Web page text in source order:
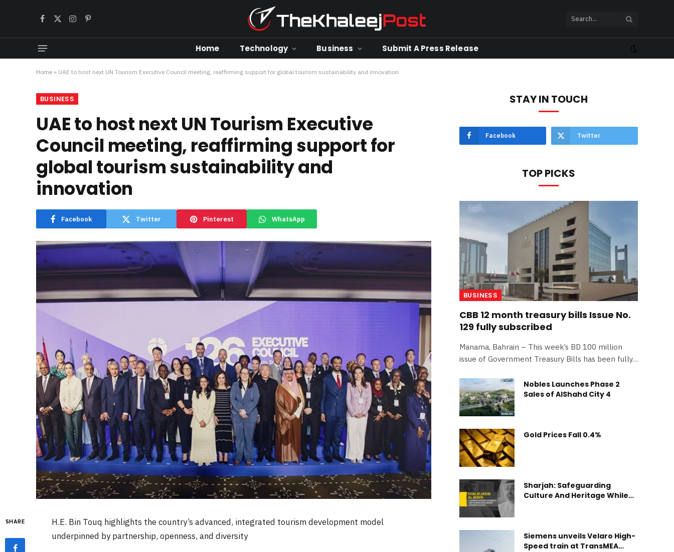
Facebook
X
Instagram
Pinterest
Home Technology Business Submit A Press Release
Home » UAE to host next UN Tourism Executive Council meeting, reaffirming support for global tourism sustainability and innovation
BUSINESS
UAE to host next UN Tourism Executive
Council meeting, reaffirming support for
global tourism sustainability and
innovation
Facebook Twitter Pinterest WhatsApp
SHARE
H.E. Bin Touq highlights the country’s advanced, integrated tourism development model
underpinned by partnership, openness, and diversity
STAY IN TOUCH
Facebook Twitter
TOP PICKS
BUSINESS
CBB 12 month treasury bills Issue No.
129 fully subscribed
Manama, Bahrain – This week’s BD 100 million
issue of Government Treasury Bills has been fully…
Nobles Launches Phase 2
Sales of AlShahd City 4
Gold Prices Fall 0.4%
Sharjah: Safeguarding
Culture And Heritage While
Siemens unveils Velaro High-
Speed train at TransMEA